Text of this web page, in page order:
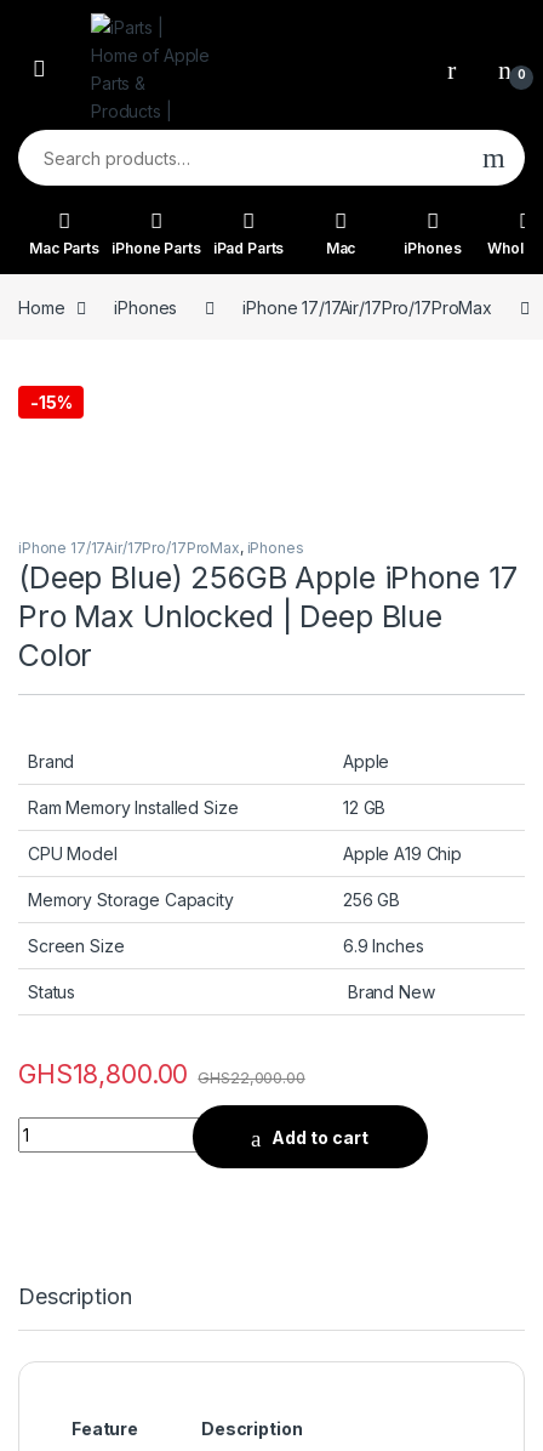
Skip to navigation
Skip to content
0
Search for:
Mac Parts iPhone Parts iPad Parts Mac iPhones
Home iPhones iPhone 17/17Air/17Pro/17ProMax
-15%
iPhone 17/17Air/17Pro/17ProMax, iPhones
(Deep Blue) 256GB Apple iPhone 17
Pro Max Unlocked | Deep Blue
Color
Brand Apple
Ram Memory Installed Size 12 GB
CPU Model Apple A19 Chip
Memory Storage Capacity 256 GB
Screen Size 6.9 Inches
Status Brand New
GHS18,800.00 GHS22,000.00
Quantity
Add to cart
Description
Feature Description